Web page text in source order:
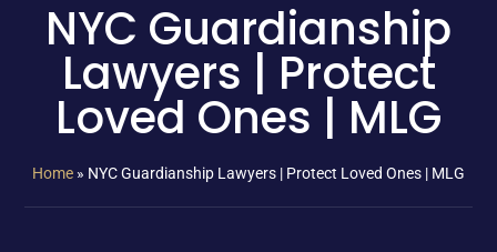
NYC Guardianship
Lawyers | Protect
Loved Ones | MLG
Home » NYC Guardianship Lawyers | Protect Loved Ones | MLG